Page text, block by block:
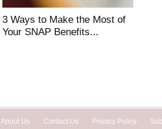
3 Ways to Make the Most of
Your SNAP Benefits...
About Us Contact Us Privacy Policy